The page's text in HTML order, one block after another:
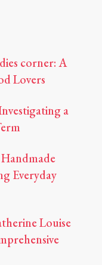
corner: A
Lovers
a
Everyday
Louise